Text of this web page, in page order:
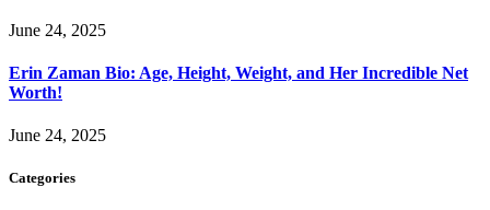
June 24, 2025
Erin Zaman Bio: Age, Height, Weight, and Her Incredible Net
Worth!
June 24, 2025
Categories